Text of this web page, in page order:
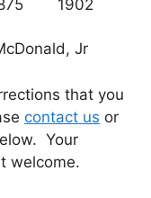
1902
Jr
that you
contact us or
Your
welcome.